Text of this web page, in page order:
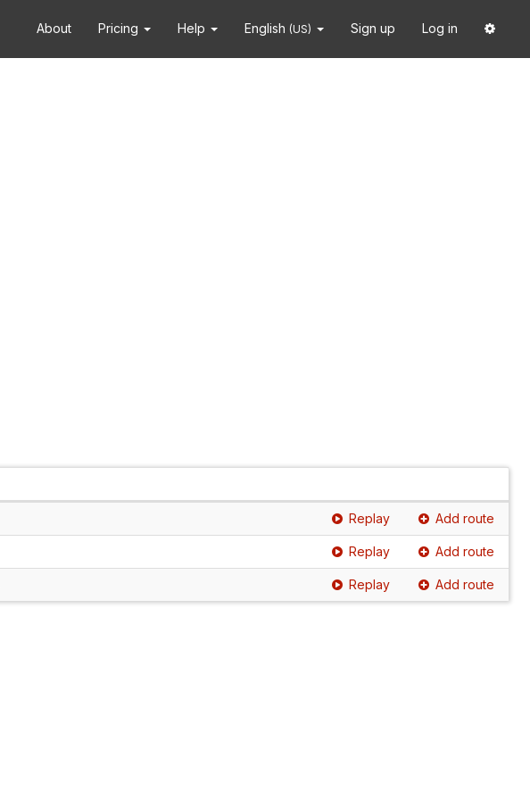
About Pricing Help English (US) Sign up Log in
Replay Add route
Replay Add route
Replay Add route